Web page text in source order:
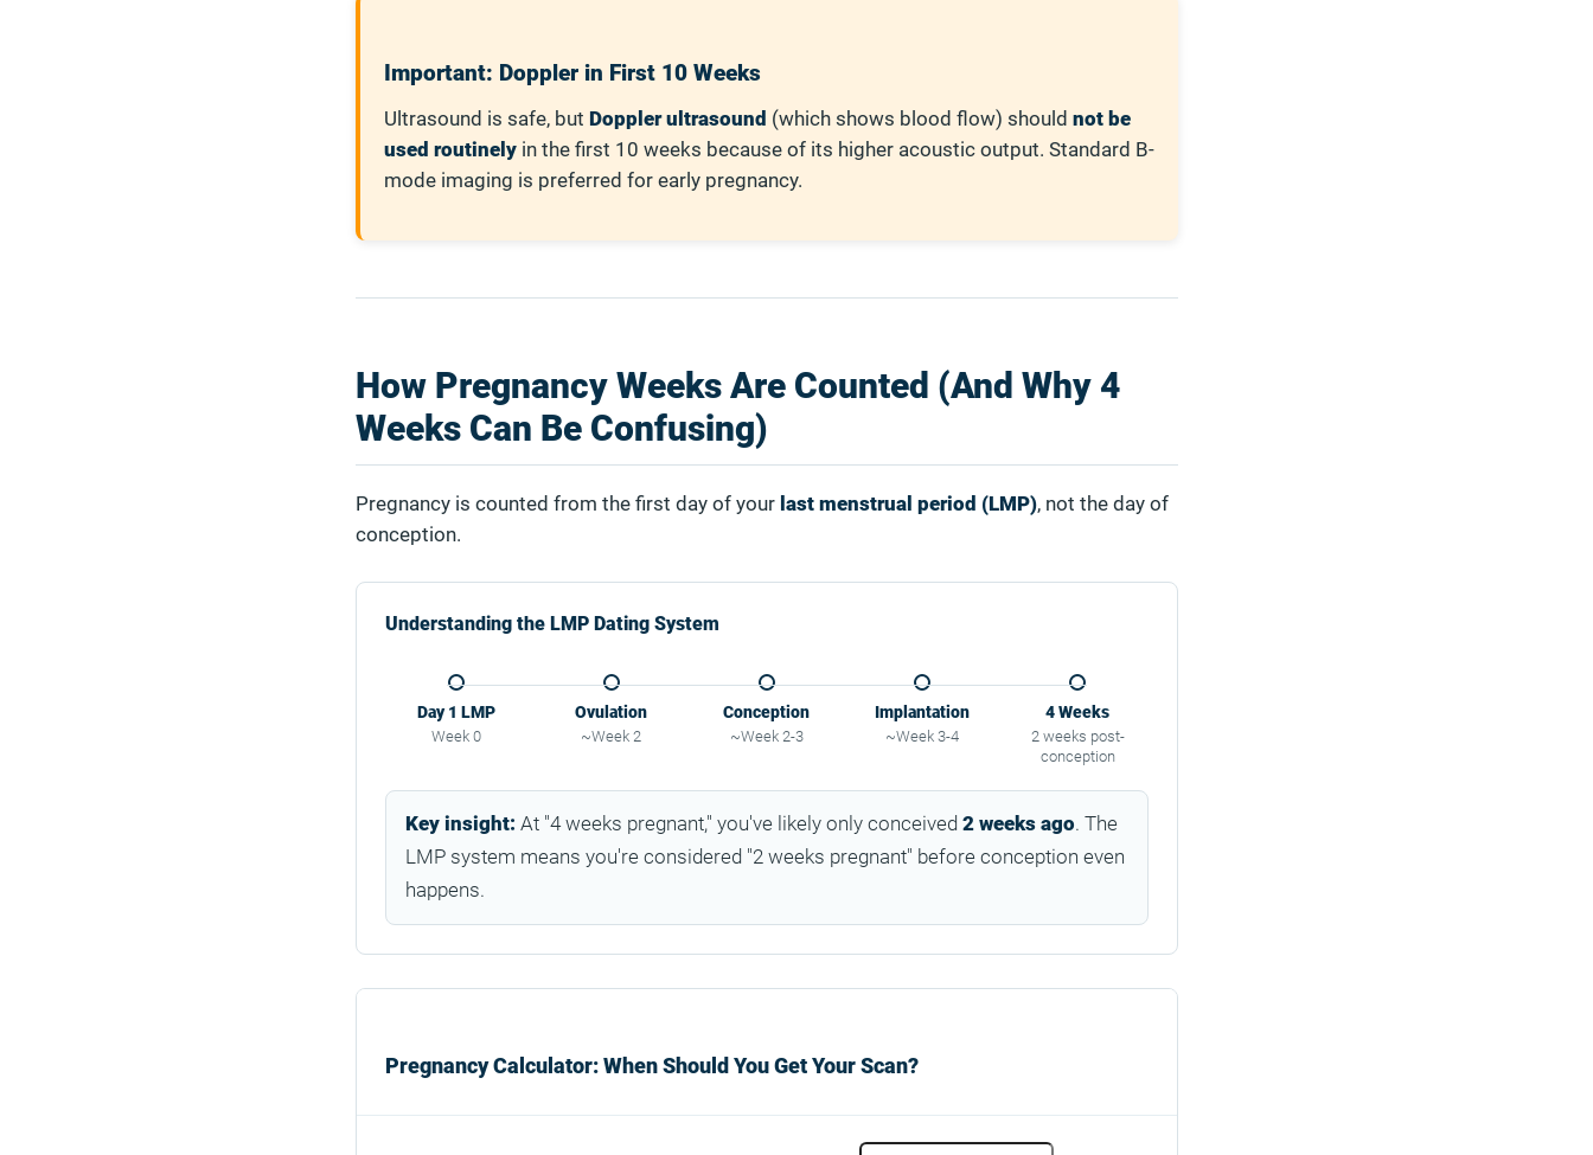
Important: Doppler in First 10 Weeks
Ultrasound is safe, but Doppler ultrasound (which shows blood flow) should not be
used routinely in the first 10 weeks because of its higher acoustic output. Standard B-
mode imaging is preferred for early pregnancy.
How Pregnancy Weeks Are Counted (And Why 4
Weeks Can Be Confusing)
Pregnancy is counted from the first day of your last menstrual period (LMP), not the day of
conception.
Understanding the LMP Dating System
Day 1 LMP
Week 0
Ovulation
~Week 2
Conception
~Week 2-3
Implantation
~Week 3-4
4 Weeks
2 weeks post-
conception
Key insight: At "4 weeks pregnant," you've likely only conceived 2 weeks ago. The
LMP system means you're considered "2 weeks pregnant" before conception even
happens.
Pregnancy Calculator: When Should You Get Your Scan?